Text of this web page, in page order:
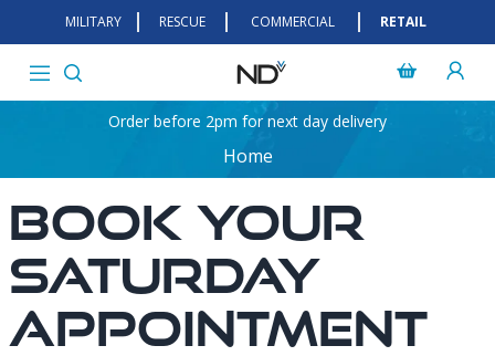
MILITARY RESCUE COMMERCIAL RETAIL
Order before 2pm for next day delivery
Home
Book Your
Saturday
Appointment